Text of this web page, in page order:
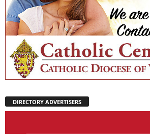
DIRECTORY ADVERTISERS